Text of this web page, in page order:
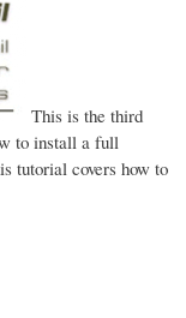
This is the third
to install a full
tutorial covers how to